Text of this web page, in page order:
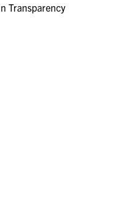
Transparency